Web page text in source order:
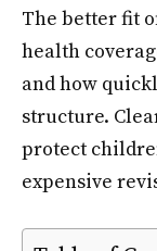
The better fit
health
and how
structure.
protect
expensive